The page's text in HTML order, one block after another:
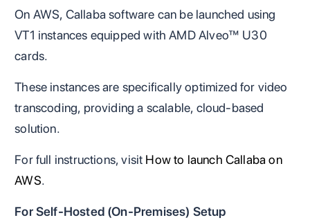
On AWS, Callaba software can be launched using
VT1 instances equipped with AMD Alveo™ U30
cards.
These instances are specifically optimized for video
transcoding, providing a scalable, cloud-based
solution.
For full instructions, visit How to launch Callaba on
AWS.
For Self-Hosted (On-Premises) Setup